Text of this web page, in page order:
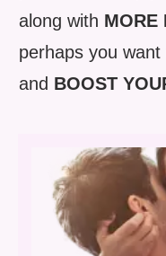
along with MORE
perhaps you
and BOOST